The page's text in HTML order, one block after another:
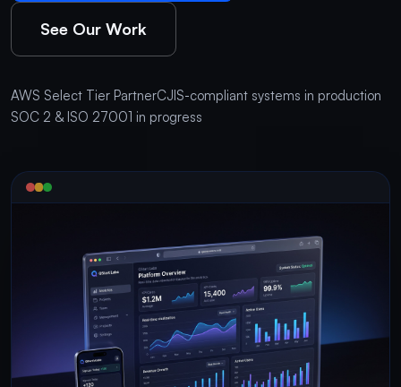
See Our Work
AWS Select Tier PartnerCJIS-compliant systems in production
SOC 2 & ISO 27001 in progress